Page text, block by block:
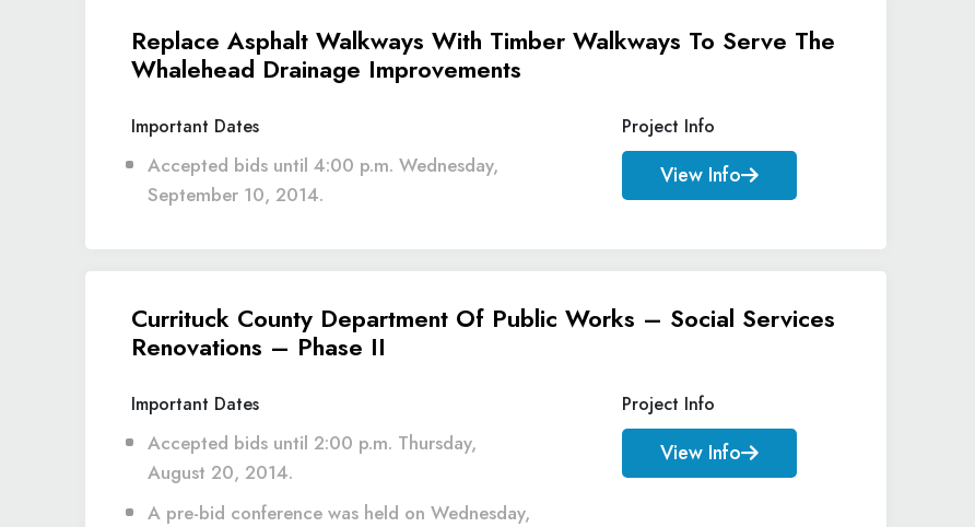
Replace Asphalt Walkways With Timber Walkways To Serve The
Whalehead Drainage Improvements
Important Dates
Accepted bids until 4:00 p.m. Wednesday,
September 10, 2014.
Project Info
View Info
Currituck County Department Of Public Works – Social Services
Renovations – Phase II
Important Dates
Accepted bids until 2:00 p.m. Thursday,
August 20, 2014.
A pre-bid conference was held on Wednesday,
Project Info
View Info